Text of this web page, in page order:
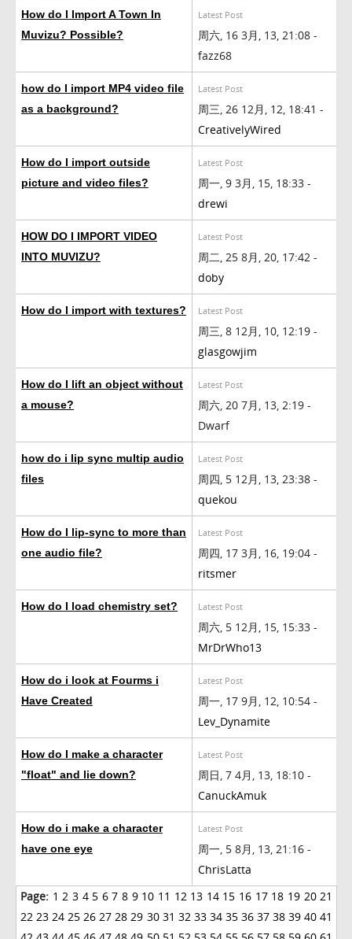
How do I Import A Town In
Muvizu? Possible?
Latest Post
周六, 16 3月, 13, 21:08 -
fazz68
how do I import MP4 video file
as a background?
Latest Post
周三, 26 12月, 12, 18:41 -
CreativelyWired
How do I import outside
picture and video files?
Latest Post
周一, 9 3月, 15, 18:33 -
drewi
HOW DO I IMPORT VIDEO
INTO MUVIZU?
Latest Post
周二, 25 8月, 20, 17:42 -
doby
How do I import with textures? Latest Post
周三, 8 12月, 10, 12:19 -
glasgowjim
How do I lift an object without
a mouse?
Latest Post
周六, 20 7月, 13, 2:19 -
Dwarf
how do i lip sync multip audio
files
Latest Post
周四, 5 12月, 13, 23:38 -
quekou
How do I lip-sync to more than
one audio file?
Latest Post
周四, 17 3月, 16, 19:04 -
ritsmer
How do I load chemistry set? Latest Post
周六, 5 12月, 15, 15:33 -
MrDrWho13
How do i look at Fourms i
Have Created
Latest Post
周一, 17 9月, 12, 10:54 -
Lev_Dynamite
How do I make a character
"float" and lie down?
Latest Post
周日, 7 4月, 13, 18:10 -
CanuckAmuk
How do i make a character
have one eye
Latest Post
周一, 5 8月, 13, 21:16 -
ChrisLatta
Page: 1 2 3 4 5 6 7 8 9 10 11 12 13 14 15 16 17 18 19 20 21
22 23 24 25 26 27 28 29 30 31 32 33 34 35 36 37 38 39 40 41